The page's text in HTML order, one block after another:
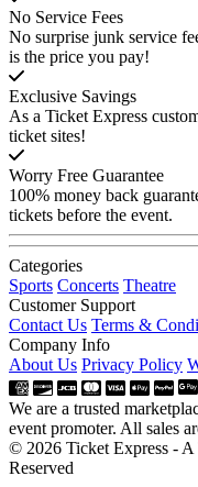
No Service Fees
No surprise junk service
is the price you pay!
Exclusive Savings
As a Ticket Express
ticket sites!
Worry Free Guarantee
100% money back
tickets before the event.
Categories
Sports Concerts Theatre
Customer Support
Contact Us Terms &
Company Info
About Us Privacy Policy
We are a trusted
event promoter. All sales
© 2026 Ticket Express -
Reserved